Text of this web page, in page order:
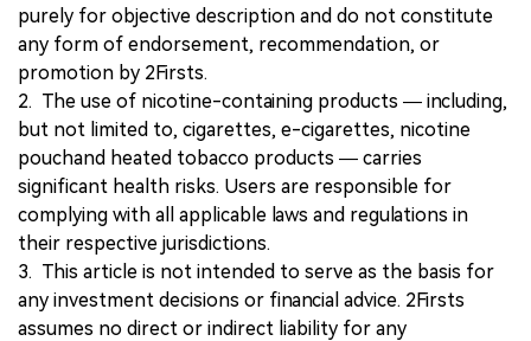
purely for objective description and do not constitute
any form of endorsement, recommendation, or
promotion by 2Firsts.
2. The use of nicotine-containing products — including,
but not limited to, cigarettes, e-cigarettes, nicotine
pouchand heated tobacco products — carries
significant health risks. Users are responsible for
complying with all applicable laws and regulations in
their respective jurisdictions.
3. This article is not intended to serve as the basis for
any investment decisions or financial advice. 2Firsts
assumes no direct or indirect liability for any